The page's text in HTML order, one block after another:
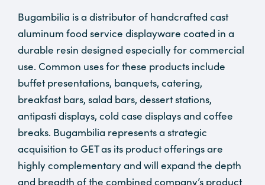
Bugambilia is a distributor of handcrafted cast
aluminum food service displayware coated in a
durable resin designed especially for commercial
use. Common uses for these products include
buffet presentations, banquets, catering,
breakfast bars, salad bars, dessert stations,
antipasti displays, cold case displays and coffee
breaks. Bugambilia represents a strategic
acquisition to GET as its product offerings are
highly complementary and will expand the depth
and breadth of the combined company’s product